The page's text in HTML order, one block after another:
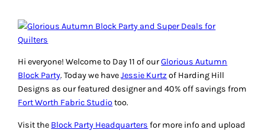
Hi everyone! Welcome to Day 11 of ourGlorious Autumn
Block Party. Today we haveJessie Kurtzof Harding Hill
Designs as our featured designer and 40% off savings from
Fort Worth Fabric Studiotoo.
Visit the Block Party Headquarters for more info and upload